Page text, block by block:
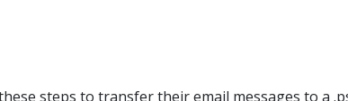
steps to transfer their email messages to a